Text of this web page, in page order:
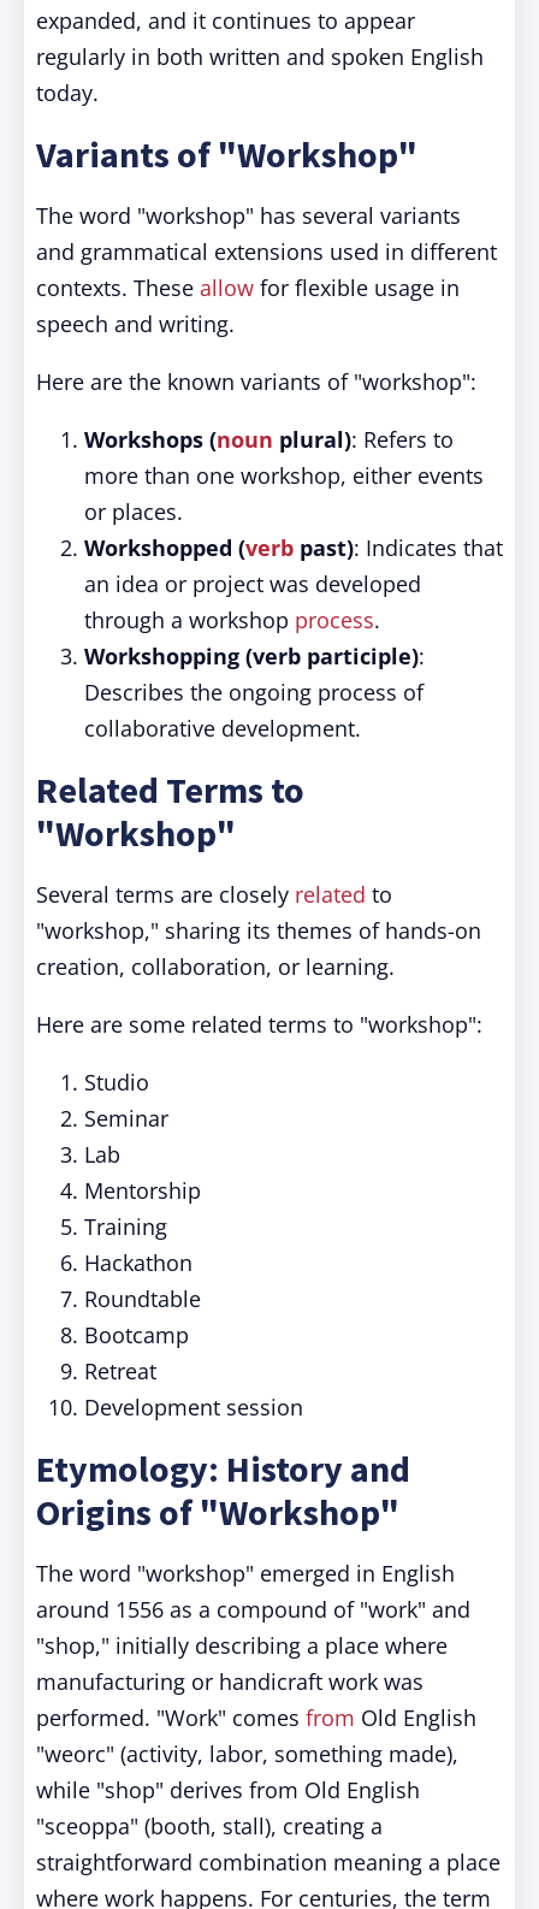
expanded, and it continues to appear
regularly in both written and spoken English
today.
Variants of "Workshop"
The word "workshop" has several variants
and grammatical extensions used in different
contexts. These allow for flexible usage in
speech and writing.
Here are the known variants of "workshop":
Workshops (noun plural): Refers to
more than one workshop, either events
or places.
Workshopped (verb past): Indicates that
an idea or project was developed
through a workshop process.
Workshopping (verb participle):
Describes the ongoing process of
collaborative development.
Related Terms to
"Workshop"
Several terms are closely related to
"workshop," sharing its themes of hands-on
creation, collaboration, or learning.
Here are some related terms to "workshop":
Studio
Seminar
Lab
Mentorship
Training
Hackathon
Roundtable
Bootcamp
Retreat
Development session
Etymology: History and
Origins of "Workshop"
The word "workshop" emerged in English
around 1556 as a compound of "work" and
"shop," initially describing a place where
manufacturing or handicraft work was
performed. "Work" comes from Old English
"weorc" (activity, labor, something made),
while "shop" derives from Old English
"sceoppa" (booth, stall), creating a
straightforward combination meaning a place
where work happens. For centuries, the term